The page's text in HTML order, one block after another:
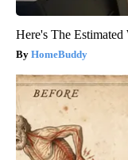
Here's The
HomeBuddy